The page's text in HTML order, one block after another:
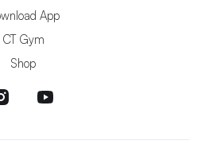
App
CT Gym
Shop